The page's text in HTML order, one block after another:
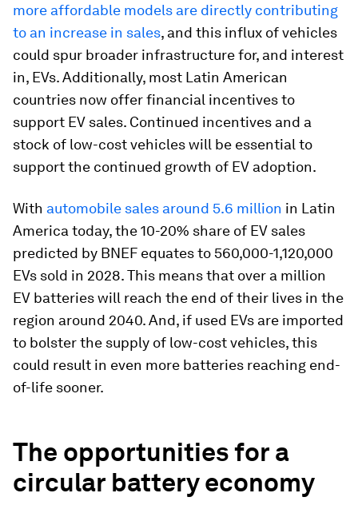
more affordable models are directly contributing
to an increase in sales, and this influx of vehicles
could spur broader infrastructure for, and interest
in, EVs. Additionally, most Latin American
countries now offer financial incentives to
support EV sales. Continued incentives and a
stock of low-cost vehicles will be essential to
support the continued growth of EV adoption.
With automobile sales around 5.6 million in Latin
America today, the 10-20% share of EV sales
predicted by BNEF equates to 560,000-1,120,000
EVs sold in 2028. This means that over a million
EV batteries will reach the end of their lives in the
region around 2040. And, if used EVs are imported
to bolster the supply of low-cost vehicles, this
could result in even more batteries reaching end-
of-life sooner.
The opportunities for a
circular battery economy